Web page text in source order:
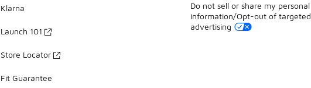
Klarna
Launch 101
Store Locator
Fit Guarantee
Do not sell or share my personal
information/Opt-out of targeted
advertising